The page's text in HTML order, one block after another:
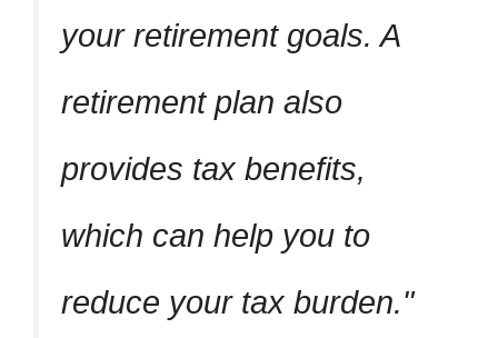
your retirement goals. A
retirement plan also
provides tax benefits,
which can help you to
reduce your tax burden.